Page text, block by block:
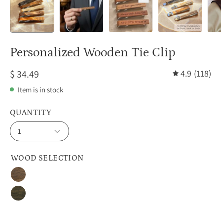
Personalized Wooden Tie Clip
$ 34.49 4.9 (118)
Item is in stock
WOOD SELECTION
Walnut
Ebony
QUANTITY
1